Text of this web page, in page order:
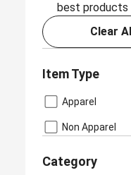
best products
Clear
Item Type
Apparel
Non Apparel
Category